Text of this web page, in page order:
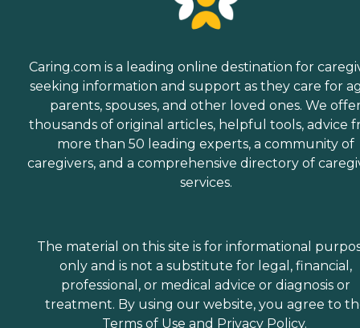
Caring.com is a leading online destination for
seeking information and support as they care for
parents, spouses, and other loved ones. We
thousands of original articles, helpful tools, advice
more than 50 leading experts, a community of
caregivers, and a comprehensive directory of
services.
The material on this site is for informational
only and is not a substitute for legal, financial,
professional, or medical advice or diagnosis or
treatment. By using our website, you agree to
Terms of Use and Privacy Policy.